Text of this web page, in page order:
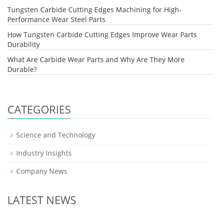
Tungsten Carbide Cutting Edges Machining for High-
Performance Wear Steel Parts
How Tungsten Carbide Cutting Edges Improve Wear Parts
Durability
What Are Carbide Wear Parts and Why Are They More
Durable?
CATEGORIES
Science and Technology
Industry Insights
Company News
LATEST NEWS